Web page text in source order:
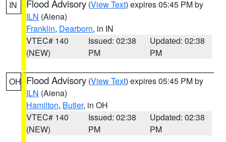
IN Flood Advisory (View Text) expires 05:45 PM by
ILN (Aiena)
Franklin, Dearborn, in IN
VTEC# 140
(NEW)
Issued: 02:38
PM
Updated: 02:38
PM
OH Flood Advisory (View Text) expires 05:45 PM by
ILN (Aiena)
Hamilton, Butler, in OH
VTEC# 140
(NEW)
Issued: 02:38
PM
Updated: 02:38
PM